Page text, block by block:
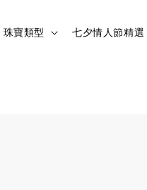
珠寶類型 七夕情人節精選